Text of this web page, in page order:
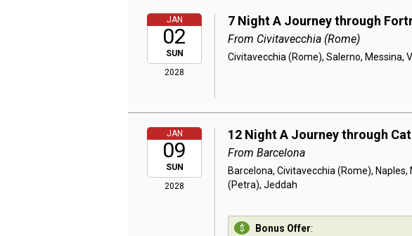
JAN
02
SUN
2028
7 Night A Journey through
From Civitavecchia (Rome)
Civitavecchia (Rome), Salerno, Messina,
JAN
09
SUN
2028
12 Night A Journey through
From Barcelona
Barcelona, Civitavecchia (Rome),
(Petra), Jeddah
Bonus Offer: